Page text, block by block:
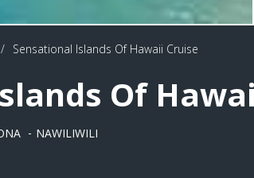
/ Sensational Islands Of Hawaii Cruise
Of
NAWILIWILI